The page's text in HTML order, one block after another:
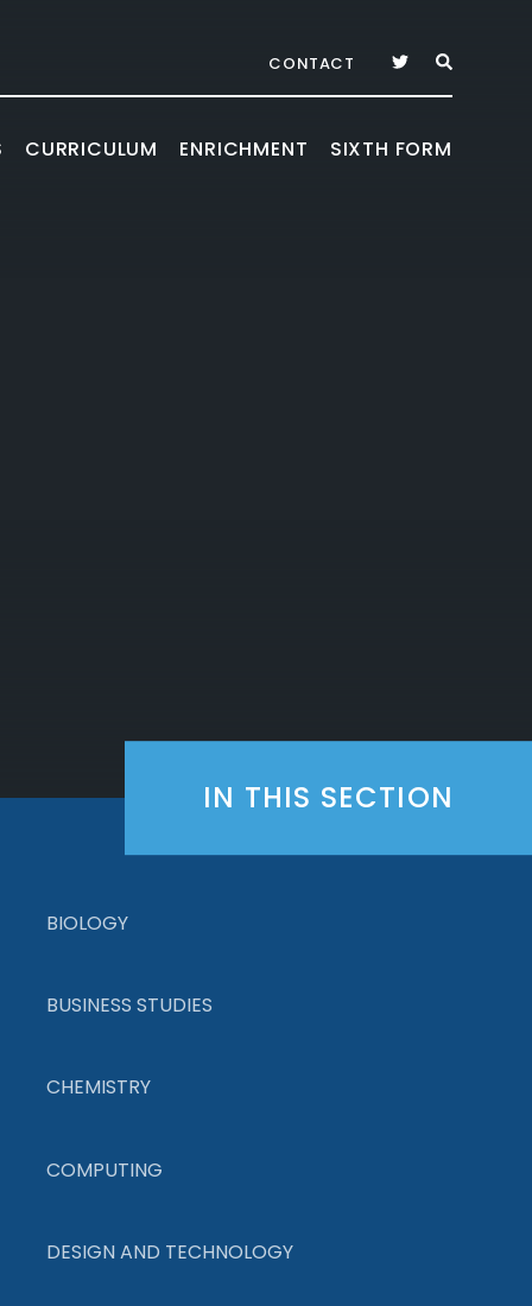
CURRICULUM ENRICHMENT SIXTH FORM
CONTACT
IN THIS SECTION
BIOLOGY
BUSINESS STUDIES
CHEMISTRY
COMPUTING
DESIGN AND TECHNOLOGY